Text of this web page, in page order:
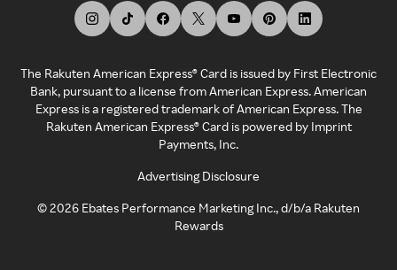
The Rakuten American Express® Card is issued by First Electronic
Bank, pursuant to a license from American Express. American
Express is a registered trademark of American Express. The
Rakuten American Express® Card is powered by Imprint
Payments, Inc.
Advertising Disclosure
©2026 Ebates Performance Marketing Inc., d/b/a Rakuten
Rewards